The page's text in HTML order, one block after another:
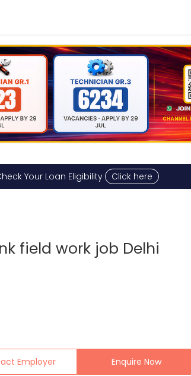
Your Loan Eligibility Click here
field work job Delhi
Employer Enquire Now